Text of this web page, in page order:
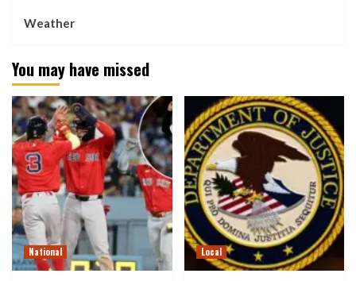
Weather
You may have missed
National Local